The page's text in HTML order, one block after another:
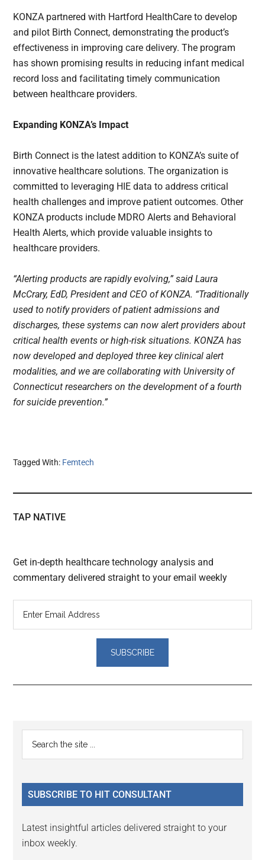
KONZA partnered with Hartford HealthCare to develop
and pilot Birth Connect, demonstrating the product’s
effectiveness in improving care delivery. The program
has shown promising results in reducing infant medical
record loss and facilitating timely communication
between healthcare providers.
Expanding KONZA’s Impact
Birth Connect is the latest addition to KONZA’s suite of
innovative healthcare solutions. The organization is
committed to leveraging HIE data to address critical
health challenges and improve patient outcomes. Other
KONZA products include MDRO Alerts and Behavioral
Health Alerts, which provide valuable insights to
healthcare providers.
“Alerting products are rapidly evolving,” said Laura
McCrary, EdD, President and CEO of KONZA. “Traditionally
used to notify providers of patient admissions and
discharges, these systems can now alert providers about
critical health events or high-risk situations. KONZA has
now developed and deployed three key clinical alert
modalities, and we are collaborating with University of
Connecticut researchers on the development of a fourth
for suicide prevention.”
Tagged With: Femtech
TAP NATIVE
Get in-depth healthcare technology analysis and
commentary delivered straight to your email weekly
Reader
Interactions
Primary
Sidebar
...
SUBSCRIBE TO HIT CONSULTANT
Latest insightful articles delivered straight to your
inbox weekly.